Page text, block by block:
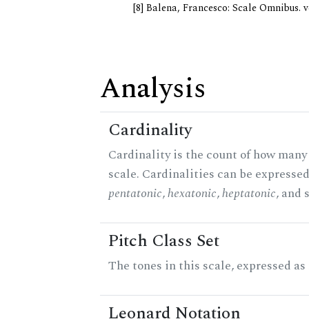
[8] Balena, Francesco: Scale Omnibus.
Analysis
Cardinality
Cardinality is the count of how
scale. Cardinalities can be
pentatonic,hexatonic,heptatonic, and
Pitch Class Set
The tones in this scale, expressed
Leonard Notation